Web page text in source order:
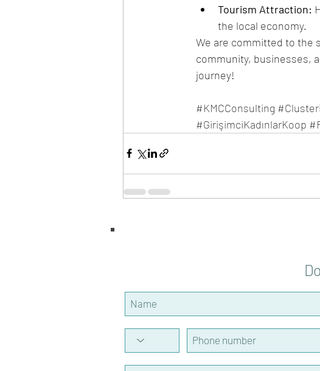
Tourism Attraction:
the local economy.
We are committed to the
community, businesses,
journey!
#KMCConsulting
#GirişimciKadınlarKoop